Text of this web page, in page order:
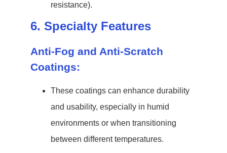
resistance).
6. Specialty Features
Anti-Fog and Anti-Scratch
Coatings:
These coatings can enhance durability
and usability, especially in humid
environments or when transitioning
between different temperatures.